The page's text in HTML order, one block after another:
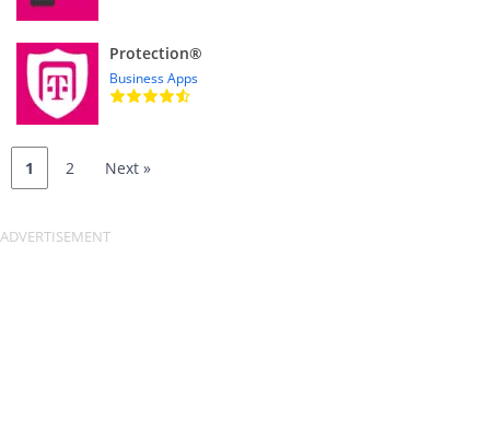
Protection®
Business Apps
1 2 Next »